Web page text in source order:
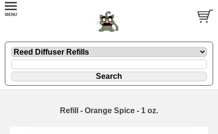
Refill - Orange Spice - 1 oz.